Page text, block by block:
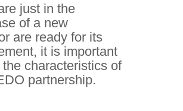
just in the
of a new
are ready for its
it is important
characteristics of
partnership.